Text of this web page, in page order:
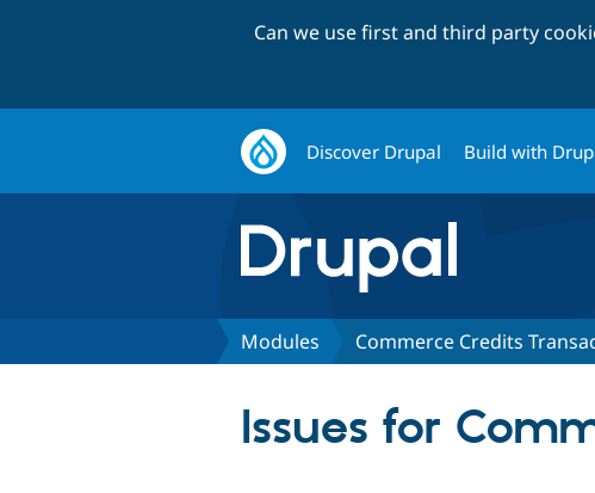
Can we use first and third party
Discover Drupal Build with
Modules Commerce Credits
Issues for